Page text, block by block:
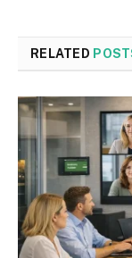
RELATED